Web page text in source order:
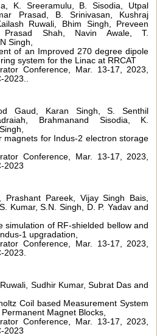
K. Sreeramulu, B. Sisodia, Utpal
Prasad, B. Srinivasan, Kushraj
Ruwali, Bhim Singh, Preveen
Shah, Navin Awale, T.
Singh,
of an Improved 270 degree dipole
system for the Linac at RRCAT
Conference, Mar. 13-17, 2023,
Gaud, Karan Singh, S. Senthil
Brahmanand Sisodia, K.
magnets for Indus-2 electron storage
Conference, Mar. 13-17, 2023,
2023
Prashant Pareek, Vijay Singh Bais,
Kumar, S.N. Singh, D. P. Yadav and
simulation of RF-shielded bellow and
1 upgradation,
Conference, Mar. 13-17, 2023,
2023.
Sudhir Kumar, Subrat Das and
Coil based Measurement System
Magnet Blocks,
Conference, Mar. 13-17, 2023,
2023